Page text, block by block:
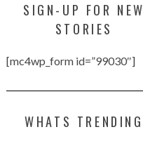
SIGN-UP FOR NEW
STORIES
[mc4wp_form id=”99030″]
WHATS TRENDING